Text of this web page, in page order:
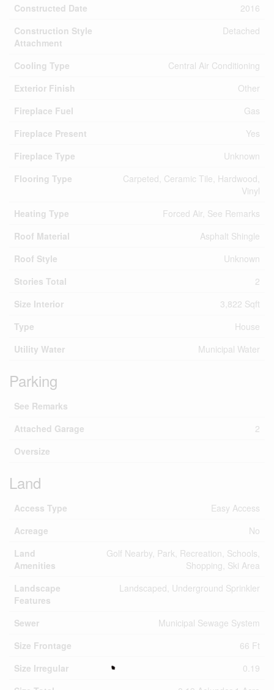
Constructed Date
2016
Construction Style
Attachment
Detached
Cooling Type
Central Air Conditioning
Exterior Finish
Other
Fireplace Fuel
Gas
Fireplace Present
Yes
Fireplace Type
Unknown
Flooring Type
Carpeted, Ceramic Tile, Hardwood,
Vinyl
Heating Type
Forced Air, See Remarks
Roof Material
Asphalt Shingle
Roof Style
Unknown
Stories Total
2
Size Interior
3,822 Sqft
Type
House
Utility Water
Municipal Water
Parking
See Remarks
Attached Garage
2
Oversize
Land
Access Type
Easy Access
Acreage
No
Land
Amenities
Golf Nearby, Park, Recreation, Schools,
Shopping, Ski Area
Landscape
Features
Landscaped, Underground Sprinkler
Sewer
Municipal Sewage System
Size Frontage
66 Ft
Size Irregular
0.19